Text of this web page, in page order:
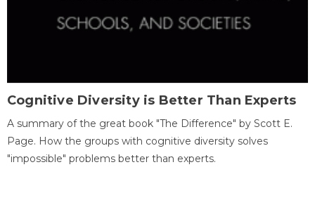
Cognitive Diversity is Better Than Experts
A summary of the great book "The Difference" by Scott E.
Page. How the groups with cognitive diversity solves
"impossible" problems better than experts.